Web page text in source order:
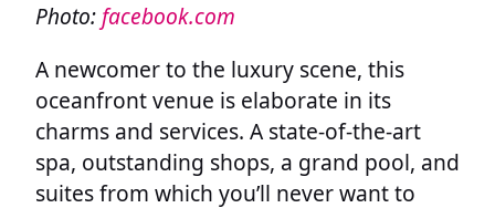
Photo: facebook.com
A newcomer to the luxury scene, this
oceanfront venue is elaborate in its
charms and services. A state-of-the-art
spa, outstanding shops, a grand pool, and
suites from which you’ll never want to